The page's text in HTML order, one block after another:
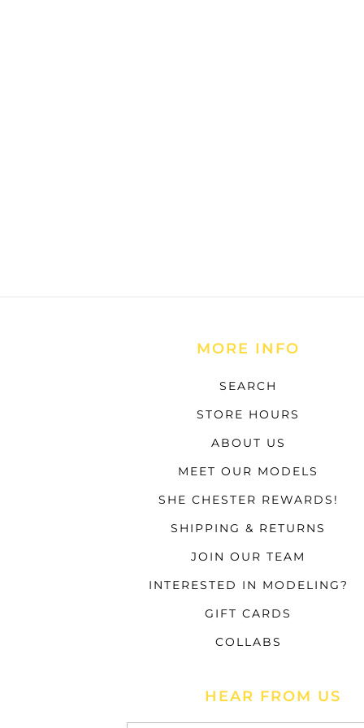
MORE INFO
SEARCH
STORE HOURS
ABOUT US
MEET OUR MODELS
SHE CHESTER REWARDS!
SHIPPING & RETURNS
JOIN OUR TEAM
INTERESTED IN MODELING?
GIFT CARDS
COLLABS
HEAR FROM US